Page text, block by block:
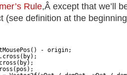
Rule,Â except that we’ll
(see definition at the
- origin;